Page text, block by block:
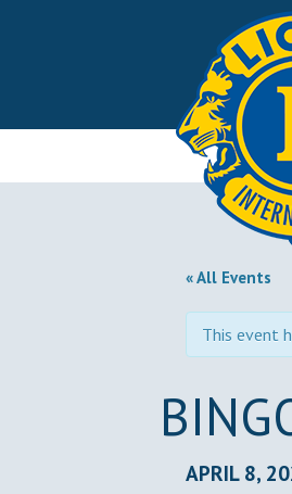
« All Events
This event
APRIL 8,